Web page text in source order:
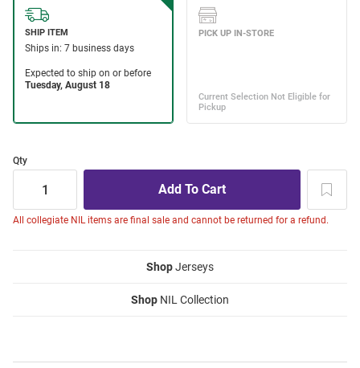
Qty
All collegiate NIL items are final sale and cannot be returned for a refund.
ShopJerseys
Shop NIL Collection